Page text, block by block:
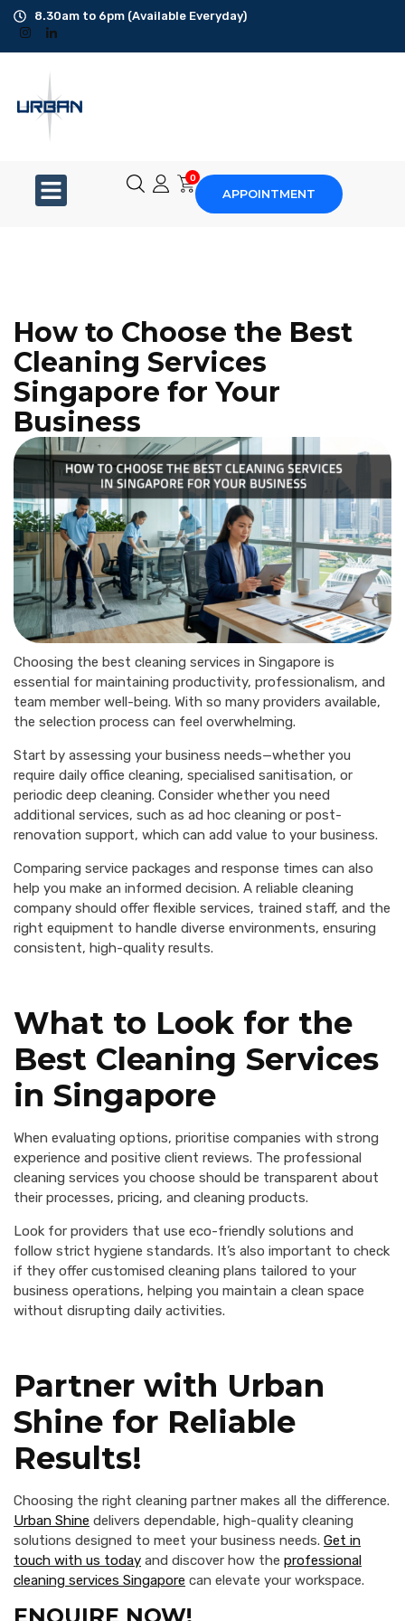
8.30am to 6pm (Available Everyday)
0
APPOINTMENT
How to Choose the Best
Cleaning Services
Singapore for Your
Business
Choosing the best cleaning services in Singapore is
essential for maintaining productivity, professionalism, and
team member well-being. With so many providers available,
the selection process can feel overwhelming.
Start by assessing your business needs—whether you
require daily office cleaning, specialised sanitisation, or
periodic deep cleaning. Consider whether you need
additional services, such as ad hoc cleaning or post-
renovation support, which can add value to your business.
Comparing service packages and response times can also
help you make an informed decision. A reliable cleaning
company should offer flexible services, trained staff, and the
right equipment to handle diverse environments, ensuring
consistent, high-quality results.
What to Look for the
Best Cleaning Services
in Singapore
When evaluating options, prioritise companies with strong
experience and positive client reviews. The professional
cleaning services you choose should be transparent about
their processes, pricing, and cleaning products.
Look for providers that use eco-friendly solutions and
follow strict hygiene standards. It’s also important to check
if they offer customised cleaning plans tailored to your
business operations, helping you maintain a clean space
without disrupting daily activities.
Partner with Urban
Shine for Reliable
Results!
Choosing the right cleaning partner makes all the difference.
Urban Shine delivers dependable, high-quality cleaning
solutions designed to meet your business needs. Get in
touch with us today and discover how the professional
cleaning services Singapore can elevate your workspace.
Ad-Hoc Cleaning
Floor Scrubbing
Disposal Service
Upholstery Cleaning